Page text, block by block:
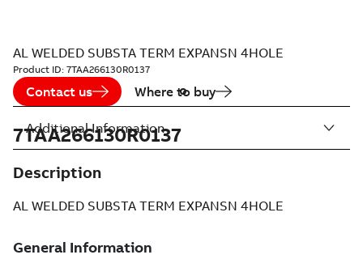
AL WELDED SUBSTA TERM EXPANSN 4HOLE
Product ID: 7TAA266130R0137
Contact us Where to buy
7TAA266130R0137
Description
AL WELDED SUBSTA TERM EXPANSN 4HOLE
Additional Information